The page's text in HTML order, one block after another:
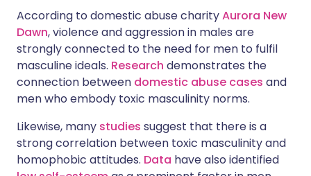
According to domestic abuse charityAurora New
Dawn, violence and aggression in males are
strongly connected to the need for men to fulfil
masculine ideals. Research demonstrates the
connection between domestic abuse cases and
men who embody toxic masculinity norms.
Likewise, many studies suggest that there is a
strong correlation between toxic masculinity and
homophobic attitudes. Data have also identified